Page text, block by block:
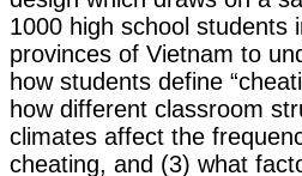
1000 high school students
provinces of Vietnam to
how students define
how different classroom
climates affect the
cheating, and (3) what